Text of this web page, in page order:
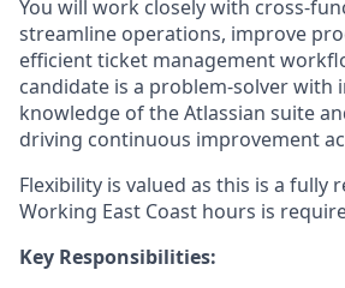
You will work closely with cross-
streamline operations, improve
efficient ticket management
candidate is a problem-solver with
knowledge of the Atlassian suite
driving continuous improvement
Flexibility is valued as this is a fully
Working East Coast hours is
Key Responsibilities: